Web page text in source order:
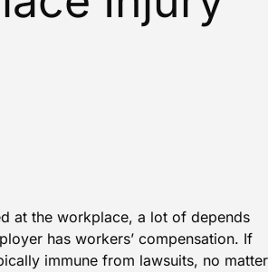
at the workplace, a lot of depends
has workers’ compensation. If
immune from lawsuits, no matter